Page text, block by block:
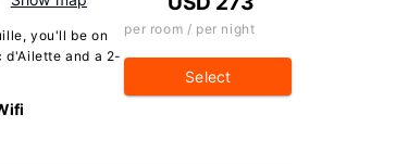
you'll be on
d'Ailette and a 2-
per room / per night
Select